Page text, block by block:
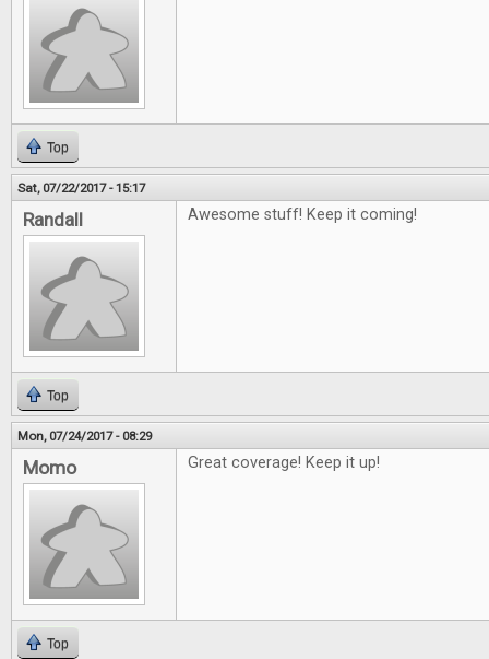
Top
Sat, 07/22/2017 - 15:17
Randall Awesome stuff! Keep it coming!
Top
Mon, 07/24/2017 - 08:29
Momo Great coverage! Keep it up!
Top